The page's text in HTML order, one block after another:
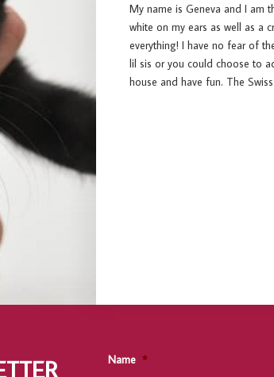
My name is Geneva and I am
white on my ears as well as a
everything! I have no fear of
lil sis or you could choose to
house and have fun. The
Name *